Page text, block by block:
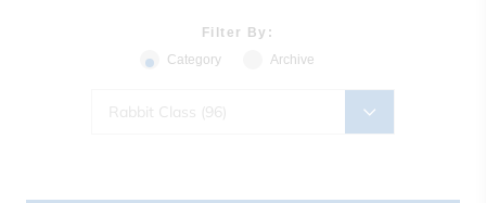
Filter By:
Category
Archive
Rabbit Class (96)